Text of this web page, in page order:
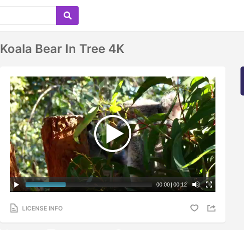
Koala Bear In Tree 4K
00:00 | 00:12
LICENSE INFO